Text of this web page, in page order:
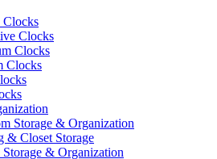
Clocks
Clocks
Clocks
Clocks
Storage & Organization
& Closet Storage
& Organization